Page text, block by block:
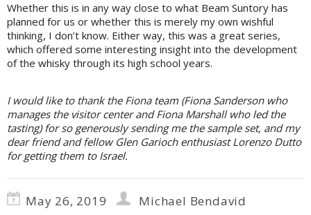
Whether this is in any way close to what Beam Suntory has
planned for us or whether this is merely my own wishful
thinking, I don’t know. Either way, this was a great series,
which offered some interesting insight into the development
of the whisky through its high school years.
I would like to thank the Fiona team (Fiona Sanderson who
manages the visitor center and Fiona Marshall who led the
tasting) for so generously sending me the sample set, and my
dear friend and fellow Glen Garioch enthusiast Lorenzo Dutto
for getting them to Israel.
May 26, 2019
Michael Bendavid